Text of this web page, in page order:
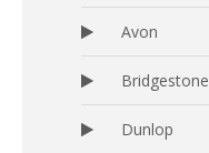
Avon
Bridgestone
Dunlop